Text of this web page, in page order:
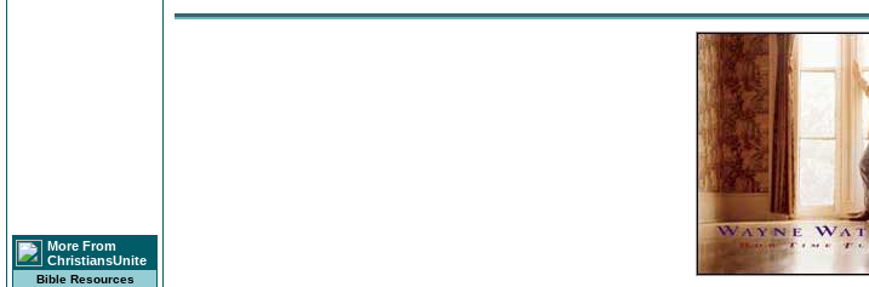
More From
ChristiansUnite
Bible Resources